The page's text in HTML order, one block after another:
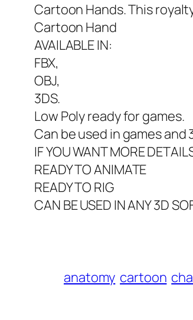
Cartoon Hands. This
Cartoon Hand
AVAILABLE IN:
FBX,
OBJ,
3DS.
Low Poly ready for games.
Can be used in games and
IF YOU WANT MORE
READY TO ANIMATE
READY TO RIG
CAN BE USED IN ANY 3D
anatomy cartoon